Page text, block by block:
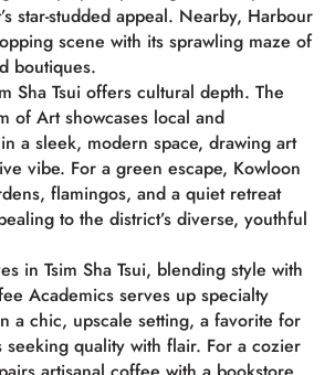
star-studded appeal. Nearby, Harbour
scene with its sprawling maze of
boutiques.
Sha Tsui offers cultural depth. The
of Art showcases local and
a sleek, modern space, drawing art
vibe. For a green escape, Kowloon
flamingos, and a quiet retreat
to the district’s diverse, youthful
in Tsim Sha Tsui, blending style with
Academics serves up specialty
a chic, upscale setting, a favorite for
seeking quality with flair. For a cozier